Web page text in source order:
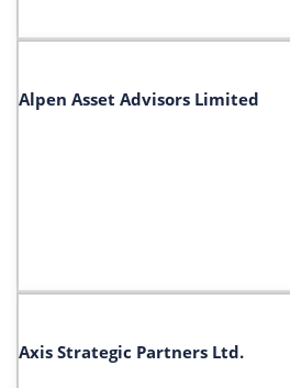
Alpen Asset Advisors Limited
Axis Strategic Partners Ltd.